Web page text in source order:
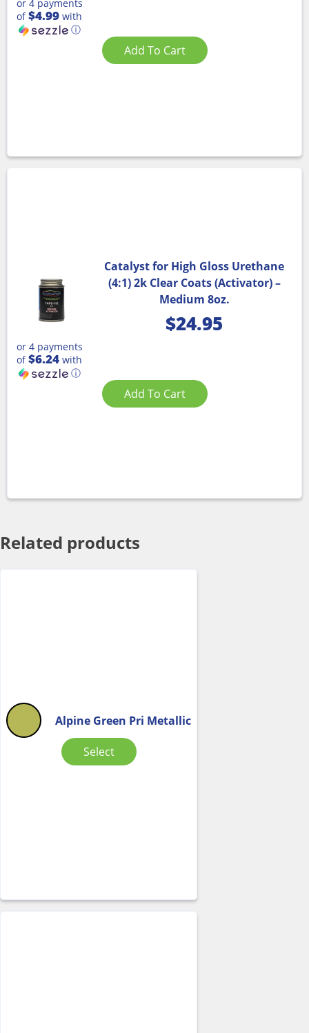
or 4 payments
of$4.99 with
ⓘ
Add To Cart
Catalyst for High Gloss Urethane
(4:1) 2k Clear Coats (Activator) –
Medium 8oz.
$24.95
or 4 payments
of$6.24 with
ⓘ
Add To Cart
Related products
Alpine Green Pri Metallic
Select